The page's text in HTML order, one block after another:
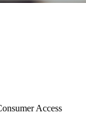
Access